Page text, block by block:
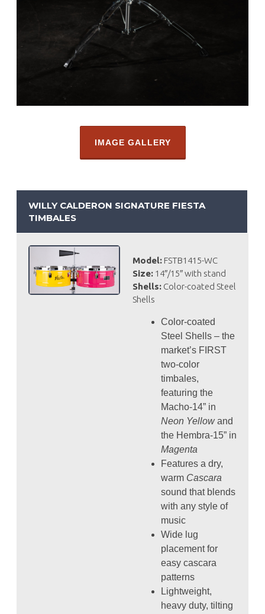
IMAGE GALLERY
WILLY CALDERON SIGNATURE FIESTA
TIMBALES
Model: FSTB1415-WC
Size: 14″/15″ with stand
Shells: Color-coated Steel
Shells
Color-coated
Steel Shells – the
market’s FIRST
two-color
timbales,
featuring the
Macho-14” in
Neon Yellowand
the Hembra-15” in
Magenta
Features a dry,
warm Cascara
sound that blends
with any style of
music
Wide lug
placement for
easy cascara
patterns
Lightweight,
heavy duty, tilting